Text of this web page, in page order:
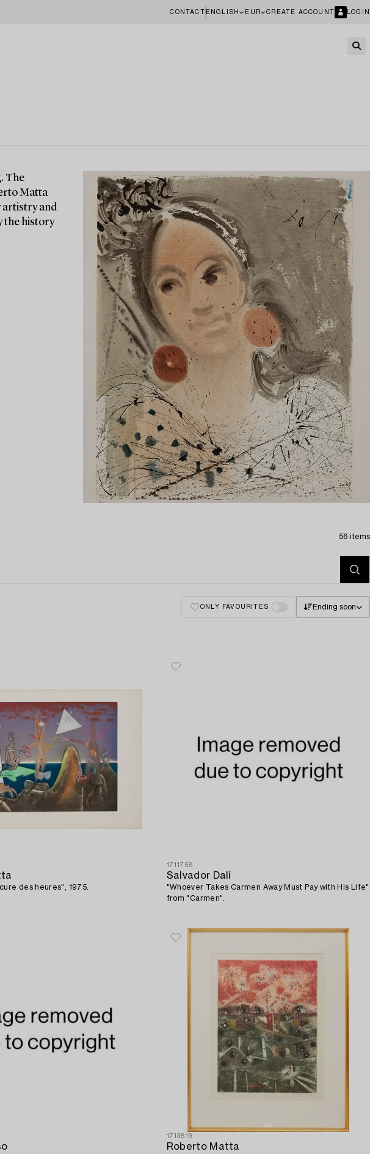
CONTACT ENGLISH EUR CREATE ACCOUNT LOGIN
The
Matta
artistry and
the history
56 items
ONLY FAVOURITES Ending soon
des heures", 1975.
1711768
Salvador Dalí
"Whoever Takes Carmen Away Must Pay with His Life"
from "Carmen".
1713819
Roberto Matta